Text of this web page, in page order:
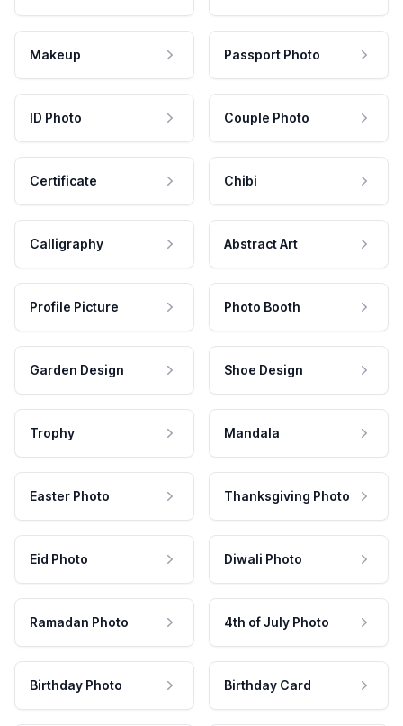
Makeup Passport Photo
ID Photo Couple Photo
Certificate Chibi
Calligraphy Abstract Art
Profile Picture Photo Booth
Garden Design Shoe Design
Trophy Mandala
Easter Photo Thanksgiving Photo
Eid Photo Diwali Photo
Ramadan Photo 4th of July Photo
Birthday Photo Birthday Card